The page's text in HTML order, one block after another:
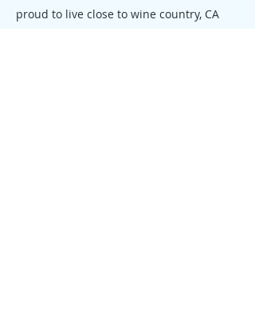
proud to live close to wine country, CA